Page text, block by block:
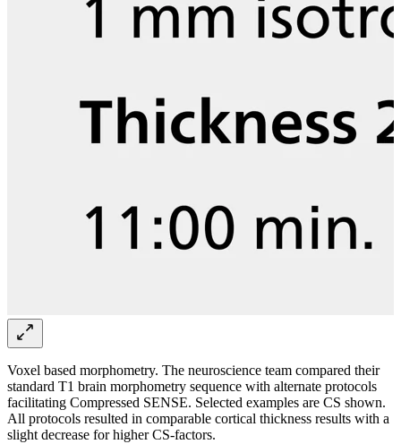
Voxel based morphometry. The neuroscience team compared their
standard T1 brain morphometry sequence with alternate protocols
facilitating Compressed SENSE. Selected examples are CS shown.
All protocols resulted in comparable cortical thickness results with a
slight decrease for higher CS-factors.